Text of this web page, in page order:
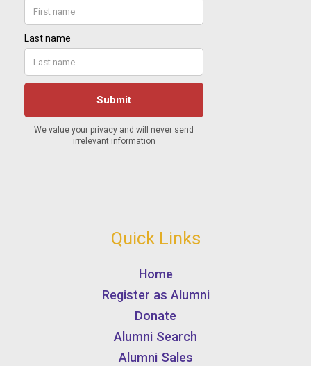
Quick Links
Home
Register as Alumni
Donate
Alumni Search
Alumni Sales